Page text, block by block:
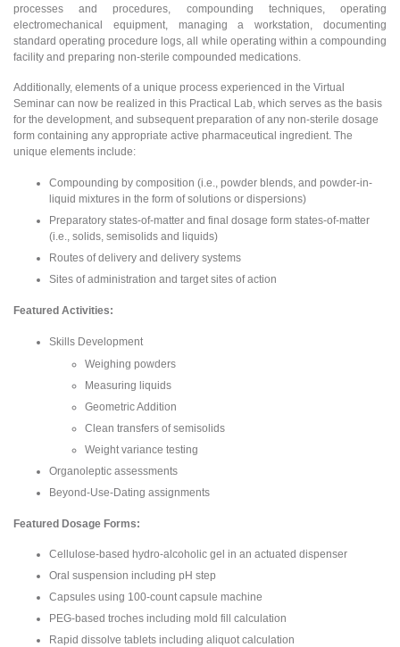
processes and procedures, compounding techniques, operating
electromechanical equipment, managing a workstation, documenting
standard operating procedure logs, all while operating within a compounding
facility and preparing non-sterile compounded medications.
Additionally, elements of a unique process experienced in the Virtual
Seminar can now be realized in this Practical Lab, which serves as the basis
for the development, and subsequent preparation of any non-sterile dosage
form containing any appropriate active pharmaceutical ingredient. The
unique elements include:
Compounding by composition (i.e., powder blends, and powder-in-
liquid mixtures in the form of solutions or dispersions)
Preparatory states-of-matter and final dosage form states-of-matter
(i.e., solids, semisolids and liquids)
Routes of delivery and delivery systems
Sites of administration and target sites of action
Featured Activities:
Skills Development
Weighing powders
Measuring liquids
Geometric Addition
Clean transfers of semisolids
Weight variance testing
Organoleptic assessments
Beyond-Use-Dating assignments
Featured Dosage Forms:
Cellulose-based hydro-alcoholic gel in an actuated dispenser
Oral suspension including pH step
Capsules using 100-count capsule machine
PEG-based troches including mold fill calculation
Rapid dissolve tablets including aliquot calculation